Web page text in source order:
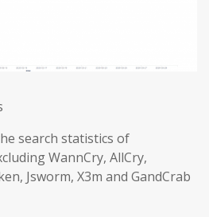
search statistics of
WannCry, AllCry,
Jsworm, X3m and GandCrab